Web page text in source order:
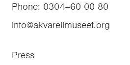
Phone: 0304–60 00 80
info@akvarellmuseet.org
Press